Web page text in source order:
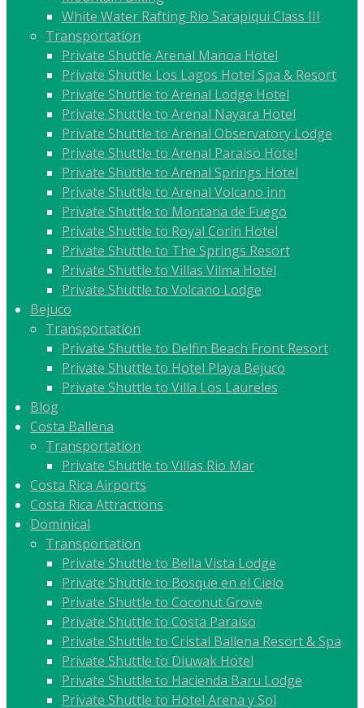
White Water Rafting Rio Sarapiqui Class III
Transportation
Private Shuttle Arenal Manoa Hotel
Private Shuttle Los Lagos Hotel Spa & Resort
Private Shuttle to Arenal Lodge Hotel
Private Shuttle to Arenal Nayara Hotel
Private Shuttle to Arenal Observatory Lodge
Private Shuttle to Arenal Paraiso Hotel
Private Shuttle to Arenal Springs Hotel
Private Shuttle to Arenal Volcano inn
Private Shuttle to Montana de Fuego
Private Shuttle to Royal Corin Hotel
Private Shuttle to The Springs Resort
Private Shuttle to Villas Vilma Hotel
Private Shuttle to Volcano Lodge
Bejuco
Transportation
Private Shuttle to Delfin Beach Front Resort
Private Shuttle to Hotel Playa Bejuco
Private Shuttle to Villa Los Laureles
Blog
Costa Ballena
Transportation
Private Shuttle to Villas Rio Mar
Costa Rica Airports
Costa Rica Attractions
Dominical
Transportation
Private Shuttle to Bella Vista Lodge
Private Shuttle to Bosque en el Cielo
Private Shuttle to Coconut Grove
Private Shuttle to Costa Paraiso
Private Shuttle to Cristal Ballena Resort & Spa
Private Shuttle to Diuwak Hotel
Private Shuttle to Hacienda Baru Lodge
Private Shuttle to Hotel Arena y Sol